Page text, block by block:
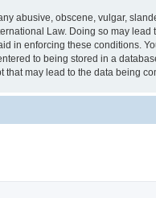
abusive, obscene, vulgar,
Law. Doing so may
in enforcing these conditions.
to being stored in a
that may lead to the data being